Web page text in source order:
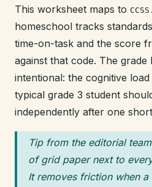
This worksheet maps to
homeschool tracks
time-on-task and the score
against that code. The grade
intentional: the cognitive
typical grade 3 student
independently after one
Tip from the editorial
of grid paper next to
It removes friction when